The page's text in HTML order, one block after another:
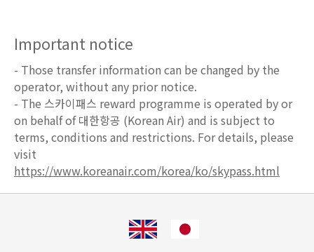
Important notice
- Those transfer information can be changed by the
operator, without any prior notice.
- The 스카이패스 reward programme is operated by or
on behalf of 대한항공 (Korean Air) and is subject to
terms, conditions and restrictions. For details, please
visit
https://www.koreanair.com/korea/ko/skypass.html